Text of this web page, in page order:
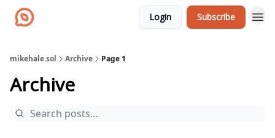
Login Subscribe
mikehale.sol Archive Page 1
Archive